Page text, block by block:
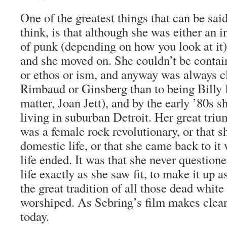
One of the greatest things that can be
think, is that although she was either an
of punk (depending on how you look at
and she moved on. She couldn’t be
or ethos or ism, and anyway was always
Rimbaud or Ginsberg than to being
matter, Joan Jett), and by the early ’80s
living in suburban Detroit. Her great
was a female rock revolutionary, or that
domestic life, or that she came back to it
life ended. It was that she never
life exactly as she saw fit, to make it up
the great tradition of all those dead
worshiped. As Sebring’s film makes
today.